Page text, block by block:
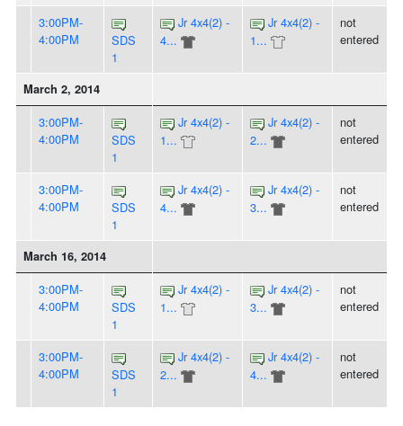
3:00PM-
4:00PM
SDS
1
Jr 4x4(2) -
4...
Jr 4x4(2) -
1...
not
entered
March 2, 2014
3:00PM-
4:00PM
SDS
1
Jr 4x4(2) -
1...
Jr 4x4(2) -
2...
not
entered
3:00PM-
4:00PM
SDS
1
Jr 4x4(2) -
4...
Jr 4x4(2) -
3...
not
entered
March 16, 2014
3:00PM-
4:00PM
SDS
1
Jr 4x4(2) -
1...
Jr 4x4(2) -
3...
not
entered
3:00PM-
4:00PM
SDS
1
Jr 4x4(2) -
2...
Jr 4x4(2) -
4...
not
entered